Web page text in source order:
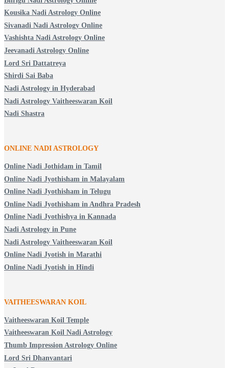
Kousika Nadi Astrology Online
Sivanadi Nadi Astrology Online
Vashishta Nadi Astrology Online
Jeevanadi Astrology Online
Lord Sri Dattatreya
Shirdi Sai Baba
Nadi Astrology in Hyderabad
Nadi Astrology Vaitheeswaran Koil
Nadi Shastra
ONLINE NADI ASTROLOGY
Online Nadi Jothidam in Tamil
Online Nadi Jyothisham in Malayalam
Online Nadi Jyothisham in Telugu
Online Nadi Jyothisham in Andhra Pradesh
Online Nadi Jyothishya in Kannada
Nadi Astrology in Pune
Nadi Astrology Vaitheeswaran Koil
Online Nadi Jyotish in Marathi
Online Nadi Jyotish in Hindi
VAITHEESWARAN KOIL
Vaitheeswaran Koil Temple
Vaitheeswaran Koil Nadi Astrology
Thumb Impression Astrology Online
Lord Sri Dhanvantari